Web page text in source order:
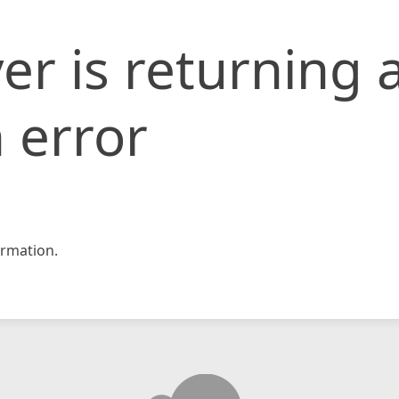
is returning
error